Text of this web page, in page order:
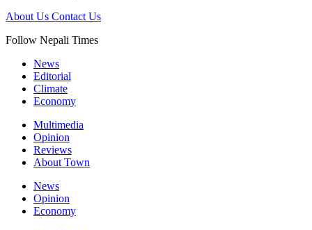
About Us Contact Us
Follow Nepali Times
News
Editorial
Climate
Economy
Multimedia
Opinion
Reviews
About Town
News
Opinion
Economy